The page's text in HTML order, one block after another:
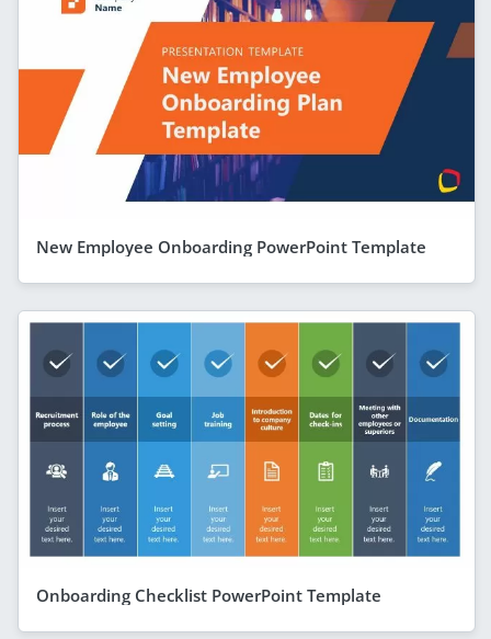
New Employee Onboarding PowerPoint Template
Onboarding Checklist PowerPoint Template